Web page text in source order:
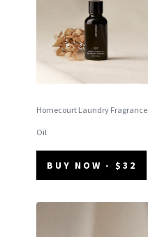
Homecourt Laundry Fragrance
Oil
BUY NOW - $32